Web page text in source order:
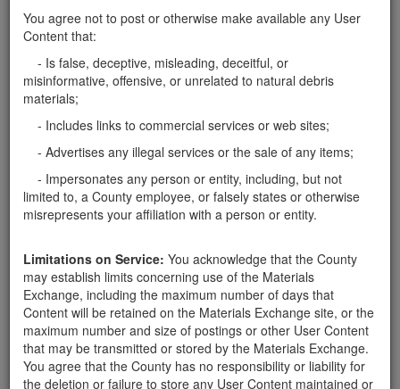
You agree not to post or otherwise make available any User
Content that:
- Is false, deceptive, misleading, deceitful, or
misinformative, offensive, or unrelated to natural debris
materials;
- Includes links to commercial services or web sites;
- Advertises any illegal services or the sale of any items;
- Impersonates any person or entity, including, but not
limited to, a County employee, or falsely states or otherwise
misrepresents your affiliation with a person or entity.
Limitations on Service: You acknowledge that the County
may establish limits concerning use of the Materials
Exchange, including the maximum number of days that
Content will be retained on the Materials Exchange site, or the
maximum number and size of postings or other User Content
that may be transmitted or stored by the Materials Exchange.
You agree that the County has no responsibility or liability for
the deletion or failure to store any User Content maintained or
8596. Thank you!
Santa Barbara County
Need boulder to hold my parking lot
My parking lot collapsed with the rain and I am
needing boulders >2 ft to recreate a retaining wall. I
Santa Barbara County
Welcoming Boulders
Looking for large boulders to be used for my house
that's under construction. Would be happy to pay for
delivery. Boulders from 3 to 6 feet in diameter. Also
location is on the Riviera, Mission Ridge Road …
Santa Barbara County
Report this ad